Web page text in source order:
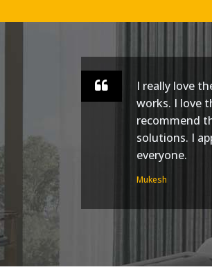
I really love
works. I love
recommend
solutions. I
everyone.
Mukesh